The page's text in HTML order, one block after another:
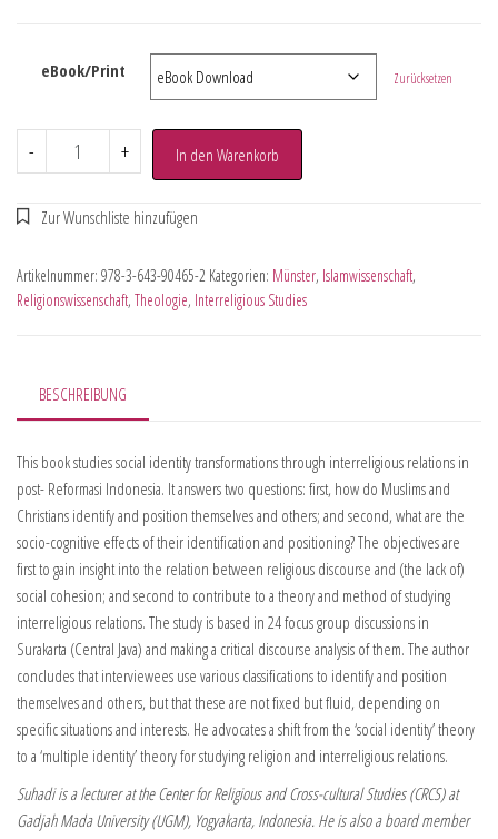
eBook/Print Zurücksetzen
- + In den Warenkorb
Artikelnummer: 978-3-643-90465-2 Kategorien: Münster, Islamwissenschaft,
Religionswissenschaft, Theologie, Interreligious Studies
BESCHREIBUNG
This book studies social identity transformations through interreligious relations in
post- Reformasi Indonesia. It answers two questions: first, how do Muslims and
Christians identify and position themselves and others; and second, what are the
socio-cognitive effects of their identification and positioning? The objectives are
first to gain insight into the relation between religious discourse and (the lack of)
social cohesion; and second to contribute to a theory and method of studying
interreligious relations. The study is based in 24 focus group discussions in
Surakarta (Central Java) and making a critical discourse analysis of them. The author
concludes that interviewees use various classifications to identify and position
themselves and others, but that these are not fixed but fluid, depending on
specific situations and interests. He advocates a shift from the ‘social identity’ theory
to a ‘multiple identity’ theory for studying religion and interreligious relations.
Suhadi is a lecturer at the Center for Religious and Cross-cultural Studies (CRCS) at
Gadjah Mada University (UGM), Yogyakarta, Indonesia. He is also a board member